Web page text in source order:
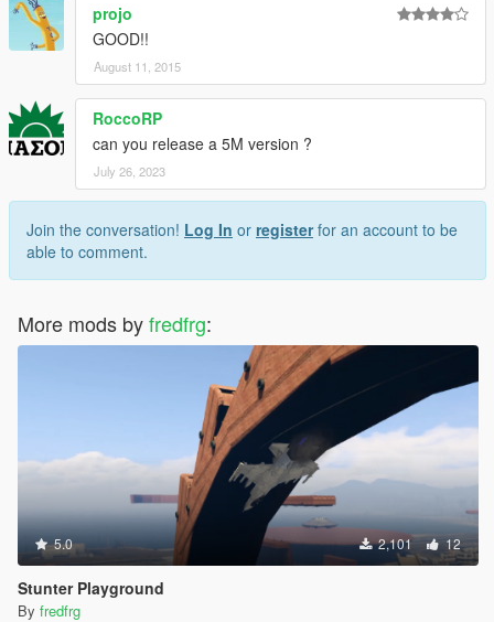
projo
GOOD!!
August 11, 2015
RoccoRP
can you release a 5M version ?
July 26, 2023
Join the conversation! Log In or registerfor an account to be
able to comment.
More mods byfredfrg:
5.0 2,101 12
Stunter Playground
By fredfrg